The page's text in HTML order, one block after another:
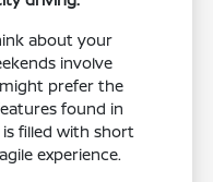
about your
involve
prefer the
found in
filled with short
experience.